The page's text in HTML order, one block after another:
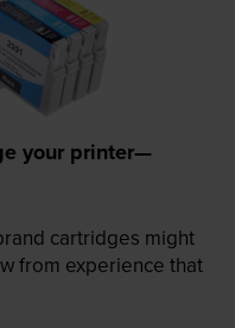
your printer—
cartridges might
from experience that